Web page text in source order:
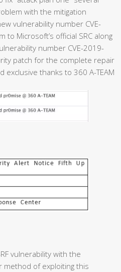
with the mitigation
vulnerability number CVE-
Microsoft’s official SRC along
number CVE-2019-
patch for the complete repair
exclusive thanks to 360 A-TEAM
vulnerability with the
method of exploiting this